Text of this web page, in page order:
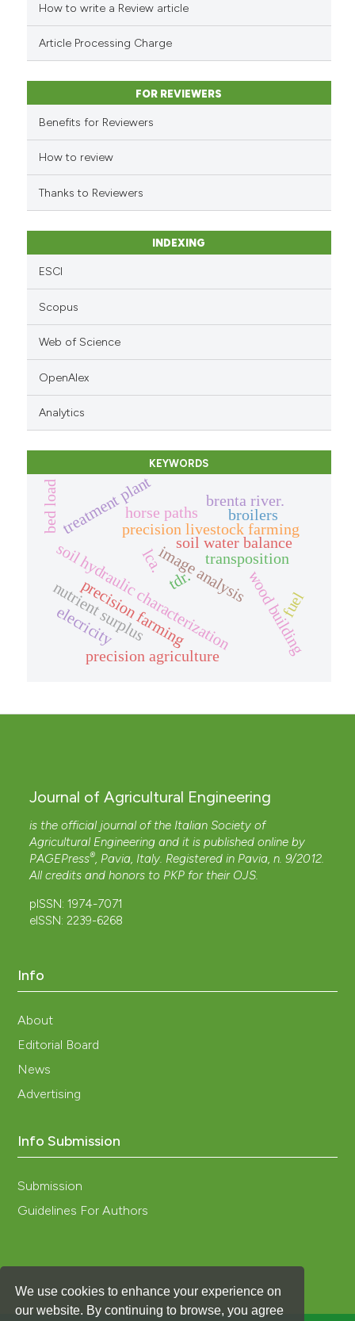
We use cookies to enhance your experience on
our website. By continuing to browse, you agree
How to write a Review article
Article Processing Charge
FOR REVIEWERS
Benefits for Reviewers
How to review
Thanks to Reviewers
INDEXING
ESCI
Scopus
Web of Science
OpenAlex
Analytics
KEYWORDS
soil hydraulic characterizationsoil water balance
tdr.
precision livestock farming
image analysis
precision agriculture
broilers
precision farming
transposition
horse paths
wood building
nutrient surplus
treatment plant
elecricity fuel
lca.
brenta river.
bed load
Journal of Agricultural Engineering
is the official journal of the Italian Society of
Agricultural Engineering and it is published online by
PAGEPress®, Pavia, Italy. Registered in Pavia, n. 9/2012.
All credits and honors to PKP for their OJS.
pISSN: 1974-7071
eISSN: 2239-6268
Info
About
Editorial Board
News
Advertising
Info Submission
Submission
Guidelines For Authors